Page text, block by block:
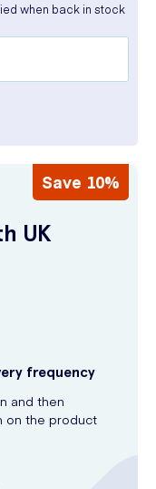
when back in stock
Save 10%
UK
frequency
and then
on the product